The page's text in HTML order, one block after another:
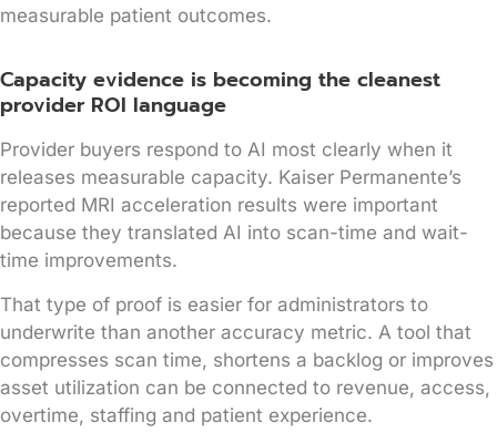
measurable patient outcomes.
Capacity evidence is becoming the cleanest
provider ROI language
Provider buyers respond to AI most clearly when it
releases measurable capacity. Kaiser Permanente’s
reported MRI acceleration results were important
because they translated AI into scan-time and wait-
time improvements.
That type of proof is easier for administrators to
underwrite than another accuracy metric. A tool that
compresses scan time, shortens a backlog or improves
asset utilization can be connected to revenue, access,
overtime, staffing and patient experience.